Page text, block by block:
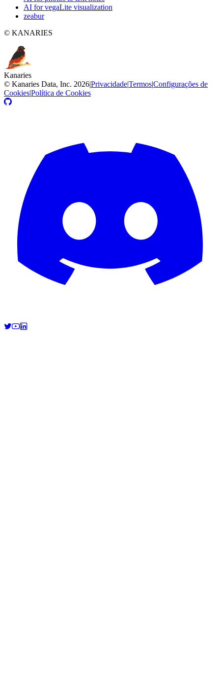
AI for vegaLite visualization
zeabur
© KANARIES
Kanaries
© Kanaries Data, Inc. 2026|Privacidade|Termos|Configurações de
Cookies|Política de Cookies